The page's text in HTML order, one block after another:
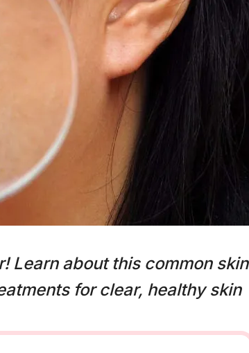
Learn about this common skin
for clear, healthy skin